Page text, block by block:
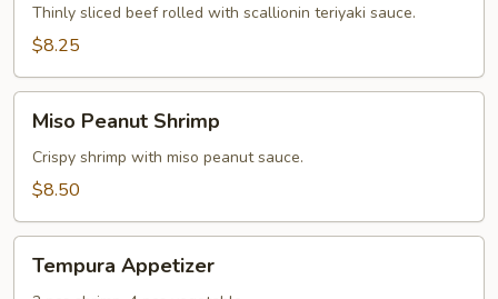
Thinly sliced beef rolled with scallionin teriyaki sauce.
$8.25
Peanut
Shrimp
Miso Peanut Shrimp
Crispy shrimp with miso peanut sauce.
$8.50
Appetizer
Tempura Appetizer